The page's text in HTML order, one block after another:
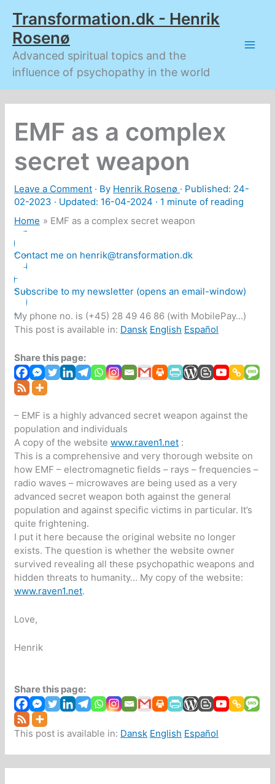
content
Transformation.dk - Henrik
Rosenø
Advanced spiritual topics and the
influence of psychopathy in the world
EMF as a complex
secret weapon
Leave a Comment · By Henrik Rosenø · Published: 24-
02-2023 · Updated: 16-04-2024 · 1 minute of reading
Home
EMF as a complex secret weapon
Contact me on henrik@transformation.dk
Subscribe to my newsletter (opens an email-window)
My phone no. is (+45) 28 49 46 86 (with MobilePay...)
This post is available in: Dansk English Español
Share this page:
– EMF is a highly advanced secret weapon against the
population and individuals
A copy of the websitewww.raven1.net :
This is a comprehensive and very thorough website on
how EMF – electromagnetic fields – rays – frequencies –
radio waves – microwaves are being used as a very
advanced secret weapon both against the general
population and against specific victims in particular. It’s
quite frightening.
I put it here because the original website no longer
exists. The question is whether the website owner
survived revealing all these psychopathic weapons and
hidden threats to humanity… My copy of the website:
www.raven1.net.
Love,
Henrik
Share this page:
This post is available in: Dansk English Español